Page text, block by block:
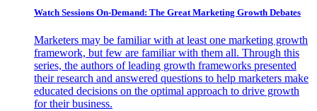
Watch Sessions On-Demand: The Great Marketing Growth Debates
Marketers may be familiar with at least one marketing growth
framework, but few are familiar with them all. Through this
series, the authors of leading growth frameworks presented
their research and answered questions to help marketers make
educated decisions on the optimal approach to drive growth
for their business.